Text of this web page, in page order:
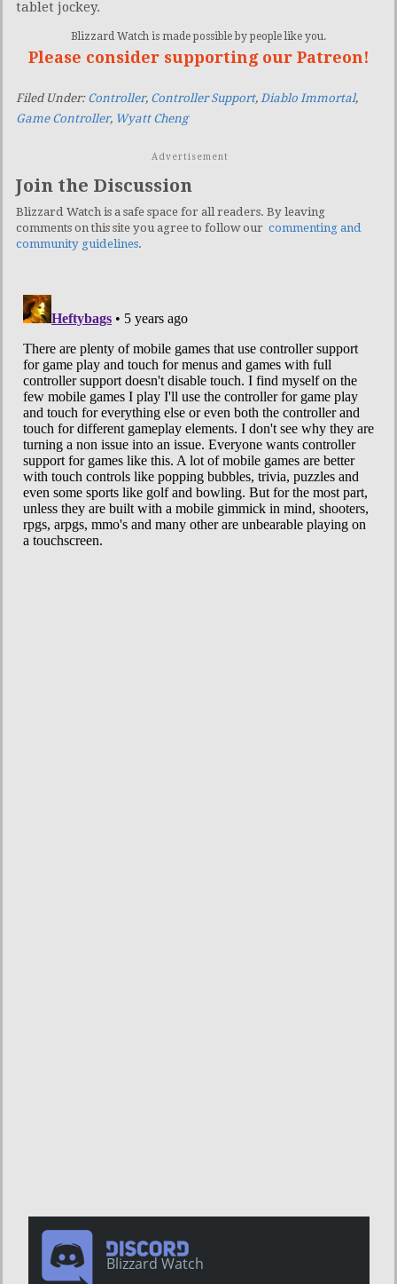
tablet jockey.
Blizzard Watch is made possible by people like you.
Please consider supporting our Patreon!
Filed Under: Controller, Controller Support, Diablo Immortal,
Game Controller, Wyatt Cheng
Advertisement
Join the Discussion
Blizzard Watch is a safe space for all readers. By leaving
comments on this site you agree to follow our commenting and
community guidelines.
Blizzard Watch